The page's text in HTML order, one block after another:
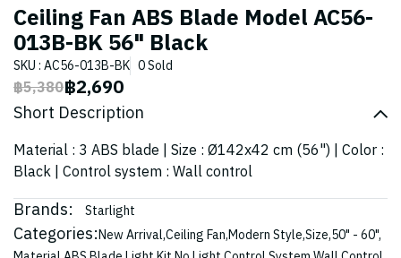
Ceiling Fan ABS Blade Model AC56-
013B-BK 56" Black
SKU : AC56-013B-BK 0 Sold
฿5,380฿2,690
Short Description
Material : 3 ABS blade | Size : Ø142x42 cm (56") | Color :
Black | Control system : Wall control
Brands: Starlight
Categories:New Arrival,Ceiling Fan,Modern Style,Size,50" - 60",